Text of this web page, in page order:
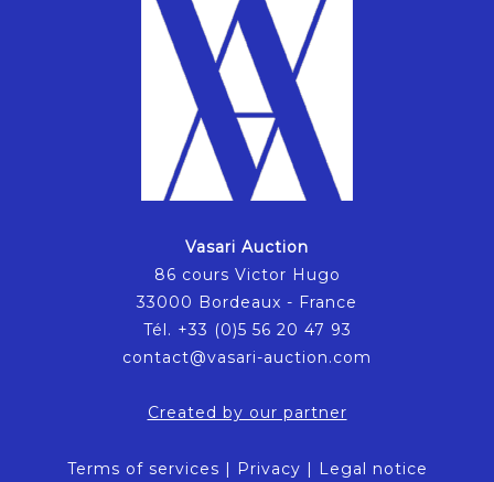
Vasari Auction
86 cours Victor Hugo
33000 Bordeaux - France
Tél. +33 (0)5 56 20 47 93
contact@vasari-auction.com
Created by our partner
Terms of services | Privacy | Legal notice